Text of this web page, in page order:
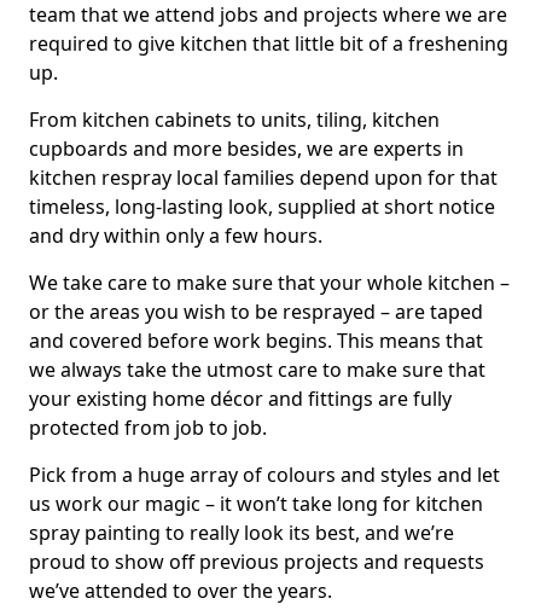
team that we attend jobs and projects where we are
required to give kitchen that little bit of a freshening
up.
From kitchen cabinets to units, tiling, kitchen
cupboards and more besides, we are experts in
kitchen respray local families depend upon for that
timeless, long-lasting look, supplied at short notice
and dry within only a few hours.
We take care to make sure that your whole kitchen –
or the areas you wish to be resprayed – are taped
and covered before work begins. This means that
we always take the utmost care to make sure that
your existing home décor and fittings are fully
protected from job to job.
Pick from a huge array of colours and styles and let
us work our magic – it won’t take long for kitchen
spray painting to really look its best, and we’re
proud to show off previous projects and requests
we’ve attended to over the years.